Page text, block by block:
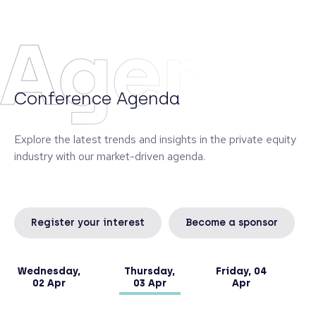
Diego graduated from the University of Siena and
obtained an Executive Master in Finance at SDA
Bocconi in Milan.
Conference Agenda
Explore the latest trends and insights in the private equity
industry with our market-driven agenda.
Wednesday,
02 Apr
Thursday,
03 Apr
Friday, 04
Apr
Register your interest Become a sponsor